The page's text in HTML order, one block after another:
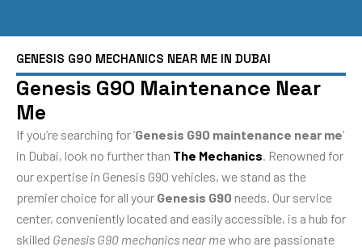
GENESIS G90 MECHANICS NEAR ME IN DUBAI
Genesis G90 Maintenance Near
Me
If you’re searching for ‘Genesis G90 maintenance near me‘
in Dubai, look no further than The Mechanics . Renowned for
our expertise in Genesis G90 vehicles, we stand as the
premier choice for all your Genesis G90 needs. Our service
center, conveniently located and easily accessible, is a hub for
skilled Genesis G90 mechanics near mewho are passionate